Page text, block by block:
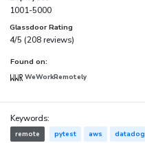
1001-5000
Glassdoor Rating
4/5 (208 reviews)
Found on:
WeWorkRemotely
Keywords:
remote pytest aws datadog